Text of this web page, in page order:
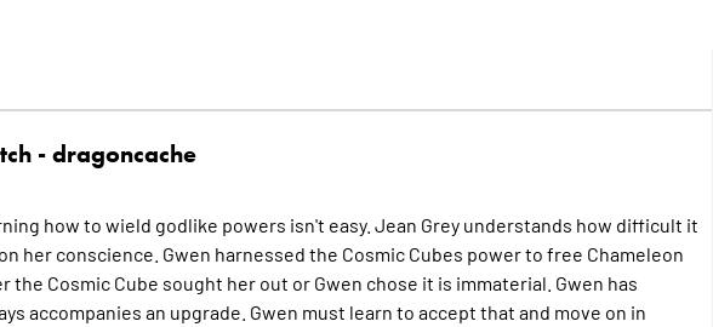
- dragoncache
how to wield godlike powers isn't easy. Jean Grey understands how difficult it
her conscience. Gwen harnessed the Cosmic Cubes power to free Chameleon
Cosmic Cube sought her out or Gwen chose it is immaterial. Gwen has
accompanies an upgrade. Gwen must learn to accept that and move on in